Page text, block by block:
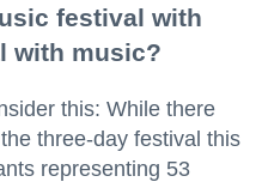
festival with
with music?
this: While there
three-day festival this
representing 53